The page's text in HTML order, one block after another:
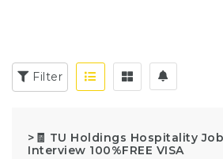
Filter
>🧾 TU Holdings Hospitality
Interview 100%FREE VISA